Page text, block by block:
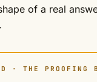
of a real
· THE PROOFING